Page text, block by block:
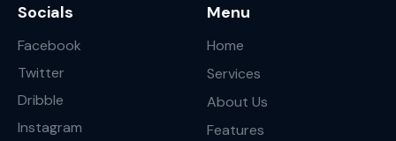
Socials
Facebook
Twitter
Dribble
Instagram
Menu
Home
Services
About Us
Features